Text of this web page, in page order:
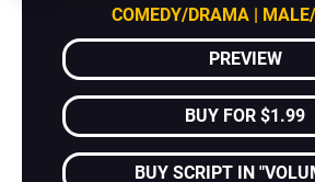
COMEDY/DRAMA |
PREVIEW
BUY FOR $1.99
BUY SCRIPT IN